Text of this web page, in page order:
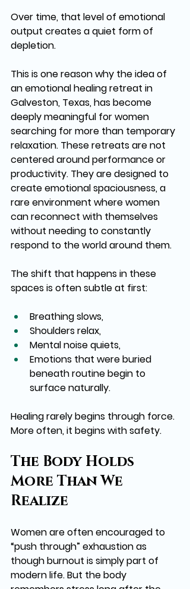
Over time, that level of emotional
output creates a quiet form of
depletion.
This is one reason why the idea of
an emotional healing retreat in
Galveston, Texas, has become
deeply meaningful for women
searching for more than temporary
relaxation. These retreats are not
centered around performance or
productivity. They are designed to
create emotional spaciousness, a
rare environment where women
can reconnect with themselves
without needing to constantly
respond to the world around them.
The shift that happens in these
spaces is often subtle at first:
Breathing slows,
Shoulders relax,
Mental noise quiets,
Emotions that were buried
beneath routine begin to
surface naturally.
Healing rarely begins through force.
More often, it begins with safety.
The Body Holds
More Than We
Realize
Women are often encouraged to
“push through” exhaustion as
though burnout is simply part of
modern life. But the body